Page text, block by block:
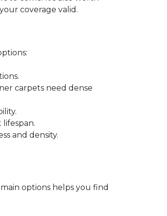
coverage valid.
carpets need dense
and density.
options helps you find